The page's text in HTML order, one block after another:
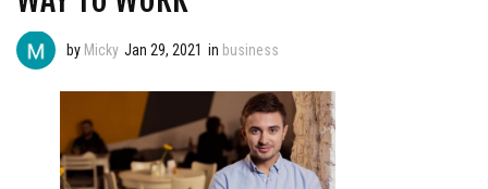
by Micky Jan 29, 2021 in business